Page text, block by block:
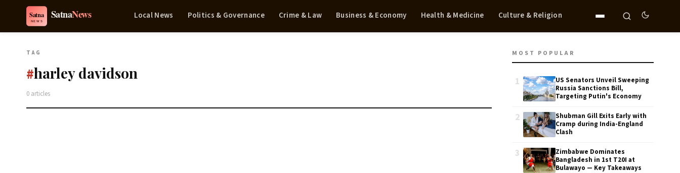
Local News Politics & Governance Crime & Law Business & Economy Health & Medicine Culture & Religion
TAG
#harley davidson
0 articles
MOST POPULAR
1
US Senators Unveil Sweeping
Russia Sanctions Bill,
Targeting Putin's Economy
2
Shubman Gill Exits Early with
Cramp during India-England
Clash
3
Zimbabwe Dominates
Bangladesh in 1st T20I at
Bulawayo — Key Takeaways